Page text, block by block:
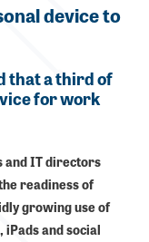
device to
that a third of
for work
and IT directors
readiness of
growing use of
iPads and social